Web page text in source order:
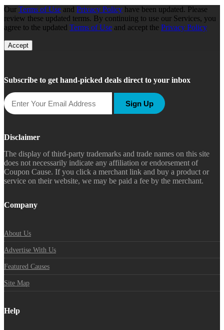
Our Terms of Use and Privacy Policy have been updated. Please
review these updated terms. By continuing to use our Services, you
agree to the updated Terms of Use and accept the Privacy Policy
Accept
Subscribe to get hand-picked deals direct to your inbox
Sign Up
Disclaimer
The display of third-party trademarks and trade names on this site
does not necessarily indicate any affiliation or endorsement of
Coupon Cause. If you click a merchant link and buy a product or
service on their website, we may be paid a fee by the merchant.
Company
About Us
Advertise With Us
Featured Causes
Site Map
Help